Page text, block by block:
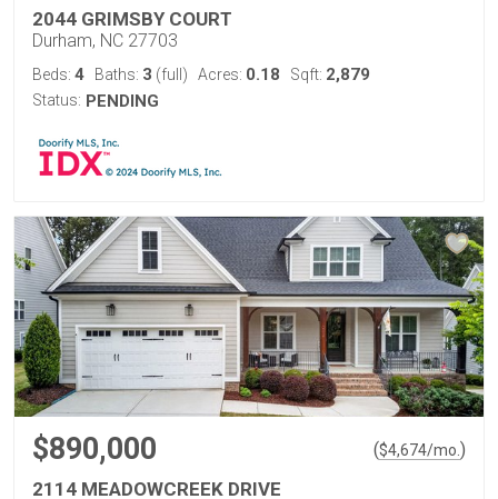
2044 GRIMSBY COURT
Durham, NC 27703
Beds: 4 Baths: 3 (full) Acres: 0.18 Sqft: 2,879
Status: PENDING
$890,000 ($4,674/mo. )
2114 MEADOWCREEK DRIVE